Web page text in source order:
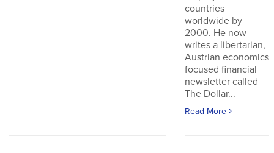
countries
worldwide by
2000. He now
writes a libertarian,
Austrian economics
focused financial
newsletter called
The Dollar...
Read More